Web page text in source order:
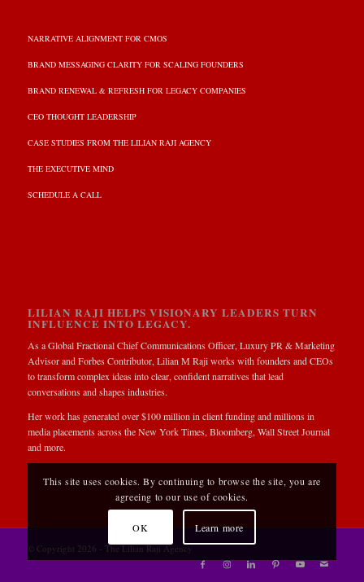
NARRATIVE ALIGNMENT FOR CMOS
BRAND MESSAGING CLARITY FOR SCALING FOUNDERS
BRAND RENEWAL & REFRESH FOR LEGACY COMPANIES
CEO THOUGHT LEADERSHIP
CASE STUDIES FROM THE LILIAN RAJI AGENCY
THE EXECUTIVE MIND
SCHEDULE A CALL
LILIAN RAJI HELPS VISIONARY LEADERS TURN
INFLUENCE INTO LEGACY.
As a Global Fractional Chief Communications Officer, Luxury PR & Marketing
Advisor and Forbes Contributor, Lilian M Raji works with founders and CEOs
to transform complex ideas into clear, confident narratives that lead
conversations and shapes industries.
Her work has generated over $100 million in client funding and millions in
media placements across the New York Times, Bloomberg, Wall Street Journal
and more.
© Copyright 2026 - The Lilian Raji Agency
This site uses cookies. By continuing to browse the site, you are
agreeing to our use of cookies.
OK Learn more